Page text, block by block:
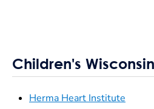
Children's
Herma Heart Institute